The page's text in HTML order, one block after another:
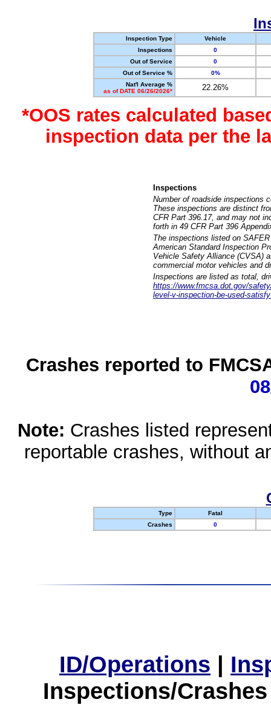
Inspection Type
Vehicle
Inspections
0
Out of Service
0
Out of Service %
0%
Nat'l Average %
as of DATE 06/26/2026*
22.26%
*OOS rates calculated
inspection data per the
Inspections
Number of roadside inspections
These inspections are distinct
CFR Part 396.17, and may not
forth in 49 CFR Part 396
The inspections listed on
American Standard Inspection
Vehicle Safety Alliance (CVSA)
commercial motor vehicles and
Inspections are listed as total,
https://www.fmcsa.dot.gov/
level-v-inspection-be-used-
Crashes reported to
Note: Crashes listed
reportable crashes, without
Type
Fatal
Crashes
0
ID/Operations |
Inspections/